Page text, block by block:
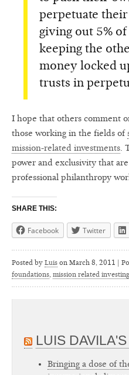
perpetuate
giving out 5%
keeping the
money locked
trusts in
I hope that others comment
those working in the fields of
mission-related investments.
power and exclusivity that
professional philanthropy
SHARE THIS:
Facebook Twitter
Posted by Luis on March 8, 2011 |
foundations, mission related investing
LUIS
Bringing a dose of